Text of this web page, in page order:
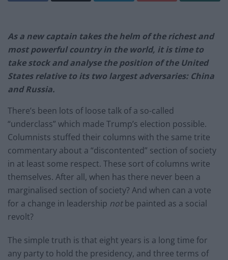
As a new captain takes the helm of the richest and
most powerful country in the world, it is time to
take stock and analyse the position of the United
States relative to its two largest adversaries: China
and Russia.
There’s been lots of loose talk of a so-called
“underclass” which made Trump’s election possible.
Columnists stuffed their columns with the same trite
commentary about a “discontented” section of society
in at least some respect. These sort of columns write
themselves. After all, when has there never been a
marginalised section of society? And when can a vote
for a change in leadership notbe painted as a social
revolt?
The simple truth is that eight years is a long time for
any party to hold the presidency, and three terms of